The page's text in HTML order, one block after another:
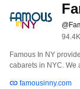
Famous In NY
cabarets in NYC. We
Become a subscriber
famousinny.com